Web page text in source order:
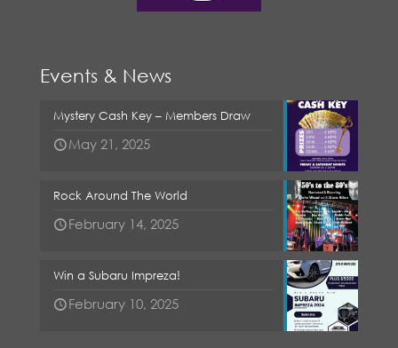
Events & News
Mystery Cash Key – Members Draw
May 21, 2025
Rock Around The World
February 14, 2025
Win a Subaru Impreza!
February 10, 2025